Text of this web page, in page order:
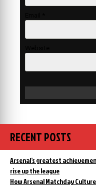
RECENT POSTS
Arsenal’s greatest
rise up the league
How Arsenal Matchday